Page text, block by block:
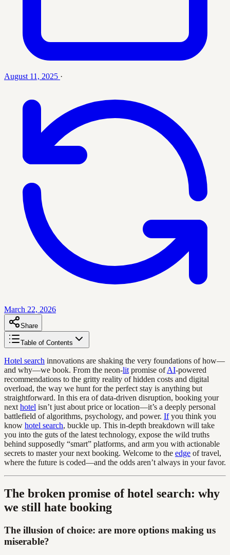
August 11, 2025 ·
March 22, 2026
Share
Table of Contents
Hotel search innovations are shaking the very foundations of how—
and why—we book. From the neon-lit promise ofAI-powered
recommendations to the gritty reality of hidden costs and digital
overload, the way we hunt for the perfect stay is anything but
straightforward. In this era of data-driven disruption, booking your
next hotel isn’t just about price or location—it’s a deeply personal
battlefield of algorithms, psychology, and power. Ifyou think you
know hotel search, buckle up. This in-depth breakdown will take
you into the guts of the latest technology, expose the wild truths
behind supposedly “smart” platforms, and arm you with actionable
secrets to master your next booking. Welcome to the edge of travel,
where the future is coded—and the odds aren’t always in your favor.
The broken promise of hotel search: why
we still hate booking
The illusion of choice: are more options making us
miserable?